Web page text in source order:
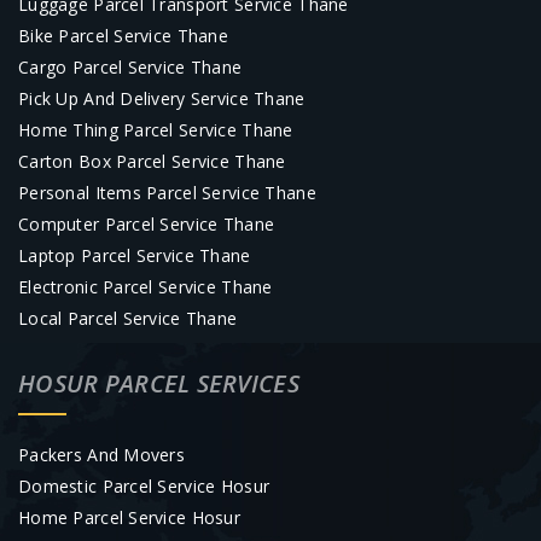
Bike Parcel Service Thane
Cargo Parcel Service Thane
Pick Up And Delivery Service Thane
Home Thing Parcel Service Thane
Carton Box Parcel Service Thane
Personal Items Parcel Service Thane
Computer Parcel Service Thane
Laptop Parcel Service Thane
Electronic Parcel Service Thane
Local Parcel Service Thane
HOSUR PARCEL SERVICES
Packers And Movers
Domestic Parcel Service Hosur
Home Parcel Service Hosur